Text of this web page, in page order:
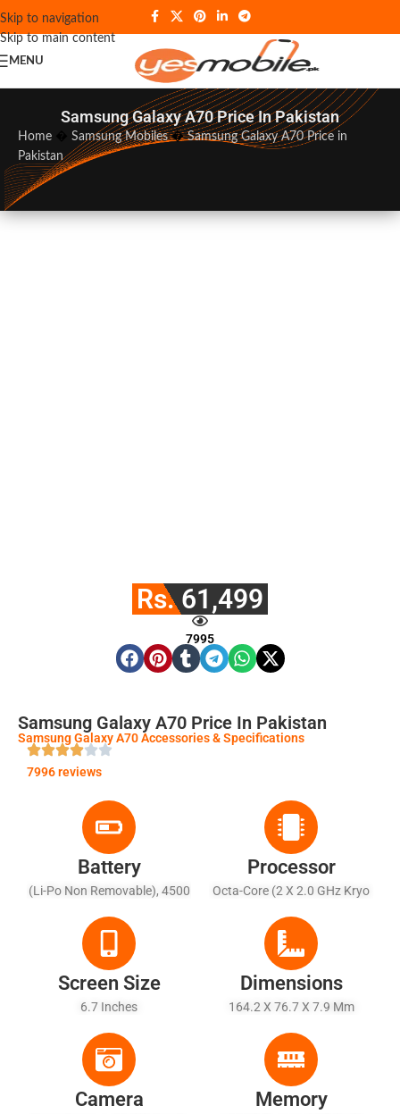
Skip to navigation
Skip to main content
MENU
Samsung Galaxy A70 Price In Pakistan
Home Samsung Mobiles�Samsung Galaxy A70 Price in
Pakistan
Rs. 61,499
7995
Samsung Galaxy A70 Price In Pakistan
Samsung Galaxy A70 Accessories & Specifications
7996 reviews
Battery
(Li-Po Non Removable), 4500
25W
Processor
Octa-Core (2 X 2.0 GHz Kryo
460 Silver)
Screen Size
6.7 Inches
Dimensions
164.2 X 76.7 X 7.9 Mm
Camera Memory